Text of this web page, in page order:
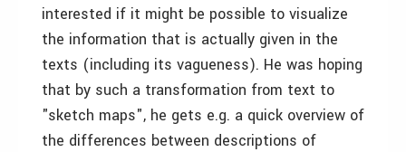
interested if it might be possible to visualize
the information that is actually given in the
texts (including its vagueness). He was hoping
that by such a transformation from text to
"sketch maps", he gets e.g. a quick overview of
the differences between descriptions of